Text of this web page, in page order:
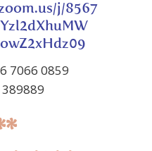
j/8567
7066 0859
389889